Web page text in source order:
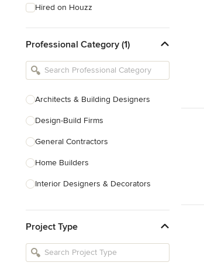
Hired on Houzz
Professional Category (1)
Architects & Building Designers
Design-Build Firms
General Contractors
Home Builders
Interior Designers & Decorators
Kitchen Remodelers
Bathroom Remodelers
Project Type